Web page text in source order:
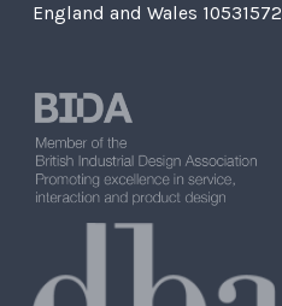
England and Wales 10531572